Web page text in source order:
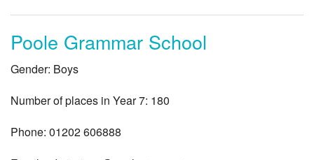
Poole Grammar School
Gender: Boys
Number of places in Year 7: 180
Phone: 01202 606888